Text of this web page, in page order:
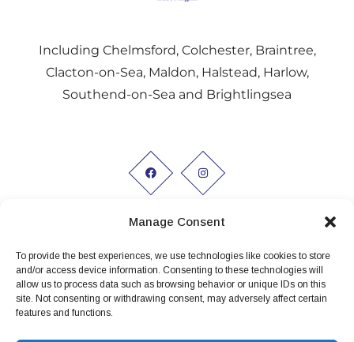
Manage Consent
To provide the best experiences, we use technologies like cookies to store
and/or access device information. Consenting to these technologies will
allow us to process data such as browsing behavior or unique IDs on this
site. Not consenting or withdrawing consent, may adversely affect certain
features and functions.
Including Chelmsford, Colchester, Braintree,
Clacton-on-Sea, Maldon, Halstead, Harlow,
Southend-on-Sea and Brightlingsea
Working hours:
Monday to Friday 9am - 5pm